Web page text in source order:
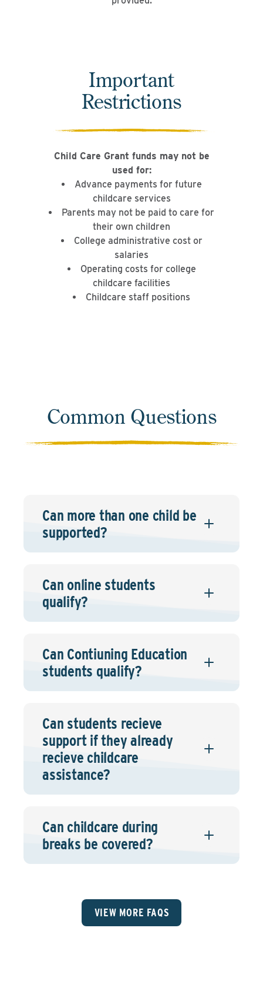
Important
Restrictions
Child Care Grant funds may not be
used for:
Advance payments for future
childcare services
Parents may not be paid to care for
their own children
College administrative cost or
salaries
Operating costs for college
childcare facilities
Childcare staff positions
Common Questions
Can more than one child be
supported?
Can online students
qualify?
Can Contiuning Education
students qualify?
Can students recieve
support if they already
recieve childcare
assistance?
Can childcare during
breaks be covered?
VIEW MORE FAQS